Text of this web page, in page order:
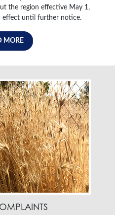
the region effective May 1,
effect until further notice.
MORE